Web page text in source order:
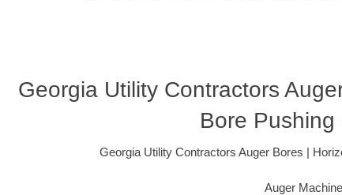
Georgia Utility Contractors
Bore Pushing
Georgia Utility Contractors Auger Bores |
Auger